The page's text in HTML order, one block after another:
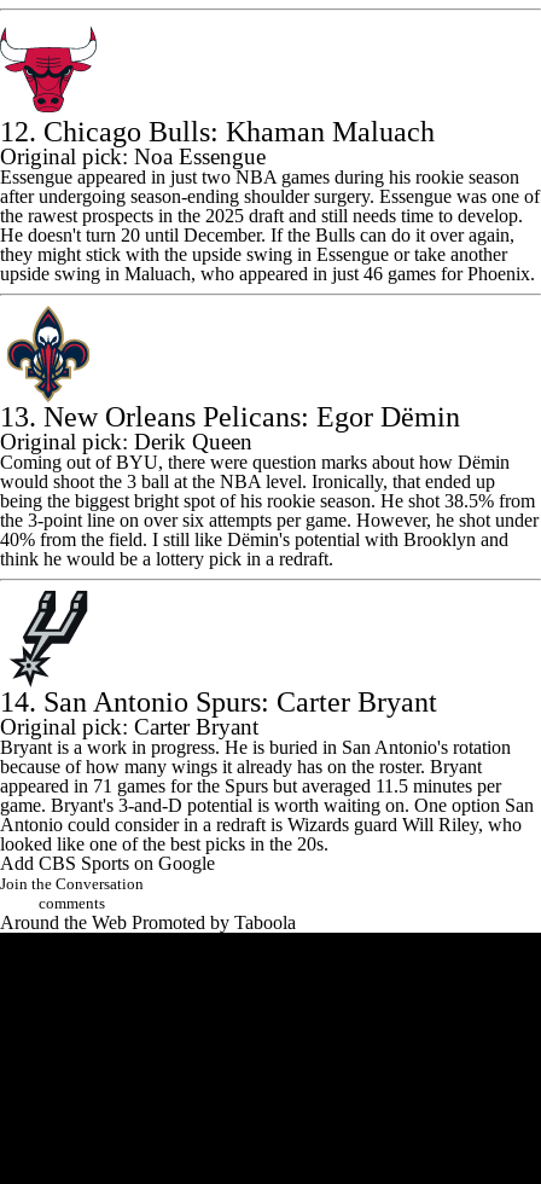
12. Chicago Bulls: Khaman Maluach
Original pick: Noa Essengue
Essengue appeared in just two NBA games during his rookie season
after undergoing season-ending shoulder surgery. Essengue was one of
the rawest prospects in the 2025 draft and still needs time to develop.
He doesn't turn 20 until December. If the Bulls can do it over again,
they might stick with the upside swing in Essengue or take another
upside swing in Maluach, who appeared in just 46 games for Phoenix.
13. New Orleans Pelicans: Egor Dёmin
Original pick: Derik Queen
Coming out of BYU, there were question marks about how Dёmin
would shoot the 3 ball at the NBA level. Ironically, that ended up
being the biggest bright spot of his rookie season. He shot 38.5% from
the 3-point line on over six attempts per game. However, he shot under
40% from the field. I still like Dёmin's potential with Brooklyn and
think he would be a lottery pick in a redraft.
14. San Antonio Spurs: Carter Bryant
Original pick: Carter Bryant
Bryant is a work in progress. He is buried in San Antonio's rotation
because of how many wings it already has on the roster. Bryant
appeared in 71 games for the Spurs but averaged 11.5 minutes per
game. Bryant's 3-and-D potential is worth waiting on. One option San
Antonio could consider in a redraft is Wizards guard Will Riley, who
looked like one of the best picks in the 20s.
Add CBS Sports on Google
Join the Conversation
comments
Around the Web Promoted by Taboola